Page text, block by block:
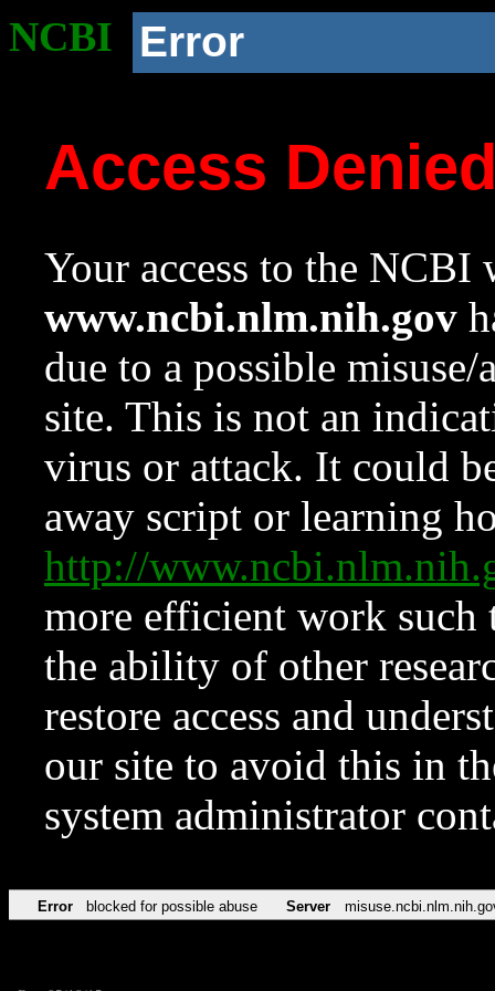
NCBI Error
Access
Your access to the NCBI
www.ncbi.nlm.nih.gov
due to a possible
site. This is not an
virus or attack. It could
away script or learning
http://
more efficient work such
the ability of other
restore access and
our site to avoid this in
system administrator
Error blocked for possible abuse Server